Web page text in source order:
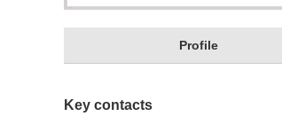
Profile
Key contacts